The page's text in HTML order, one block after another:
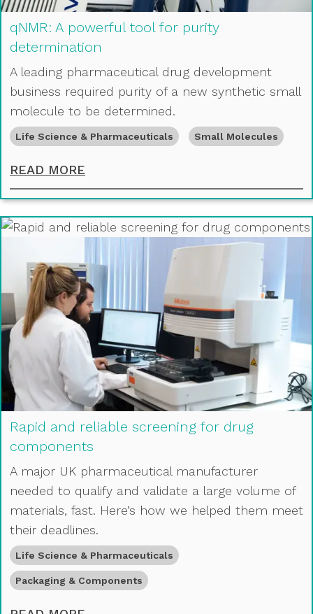
qNMR: A powerful tool for purity
determination
A leading pharmaceutical drug development
business required purity of a new synthetic small
molecule to be determined.
Life Science & Pharmaceuticals Small Molecules
READ MORE
Rapid and reliable screening for drug
components
A major UK pharmaceutical manufacturer
needed to qualify and validate a large volume of
materials, fast. Here’s how we helped them meet
their deadlines.
Life Science & Pharmaceuticals
Packaging & Components